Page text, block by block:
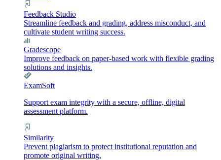
Feedback Studio
Streamline feedback and grading, address misconduct, and
cultivate student writing success.
Gradescope
Improve feedback on paper-based work with flexible grading
solutions and insights.
ExamSoft
Support exam integrity with a secure, offline, digital
assessment platform.
Similarity
Prevent plagiarism to protect institutional reputation and
promote original writing.